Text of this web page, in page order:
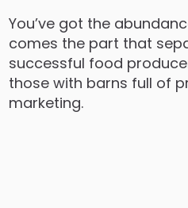
You’ve got the
comes the part that
successful food
those with barns full of
marketing.